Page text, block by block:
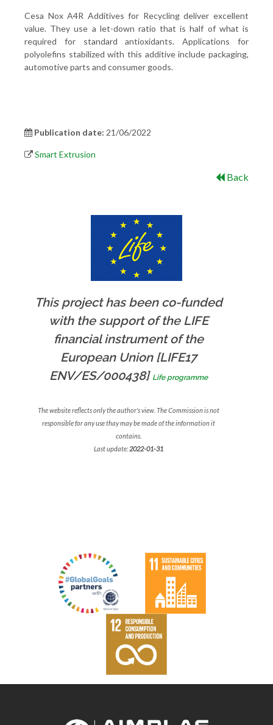
Cesa Nox A4R Additives for Recycling deliver excellent
value. They use a let-down ratio that is half of what is
required for standard antioxidants. Applications for
polyolefins stabilized with this additive include packaging,
automotive parts and consumer goods.
Publication date: 21/06/2022
Smart Extrusion
Back
This project has been co-funded
with the support of the LIFE
financial instrument of the
European Union [LIFE17
ENV/ES/000438] Life programme
The website reflects only the author's view. The Commission is not
responsible for any use thay may be made of the information it
contains.
Last update: 2022-01-31